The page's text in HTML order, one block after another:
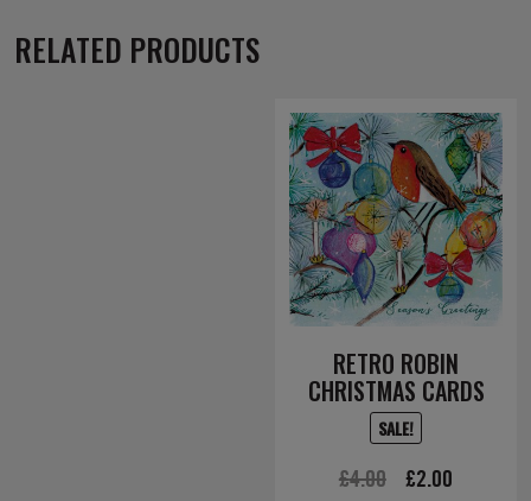
RELATED PRODUCTS
RETRO ROBIN
CHRISTMAS CARDS
SALE!
£4.00
Original
£2.00